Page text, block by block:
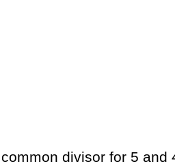
divisor for 5 and